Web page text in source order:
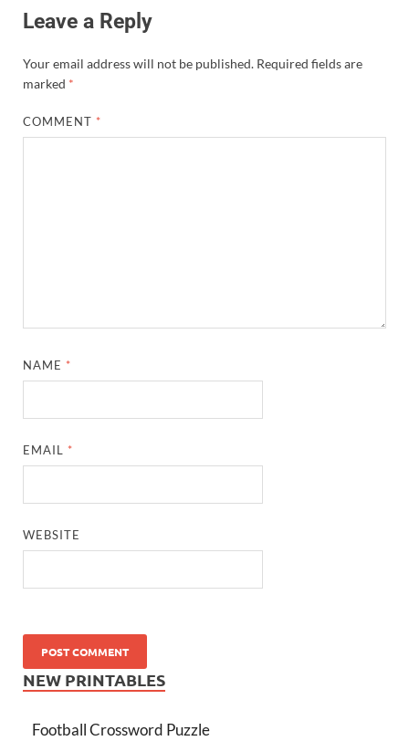
Leave a Reply
Your email address will not be published. Required fields are
marked *
COMMENT *
NAME *
EMAIL *
WEBSITE
NEW PRINTABLES
Football Crossword Puzzle